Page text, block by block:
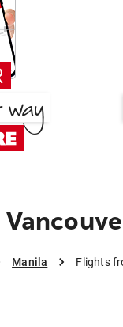
Manila Flights